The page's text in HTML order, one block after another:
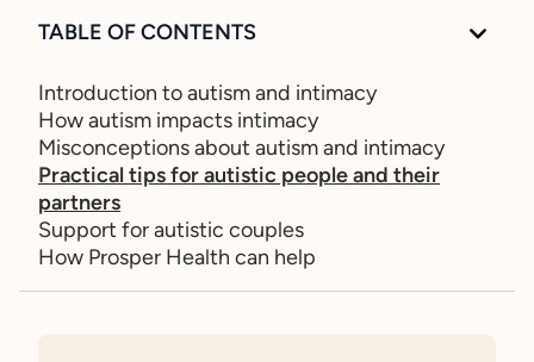
TABLE OF CONTENTS
Introduction to autism and intimacy
How autism impacts intimacy
Misconceptions about autism and intimacy
Practical tips for autistic people and their
partners
Support for autistic couples
How Prosper Health can help